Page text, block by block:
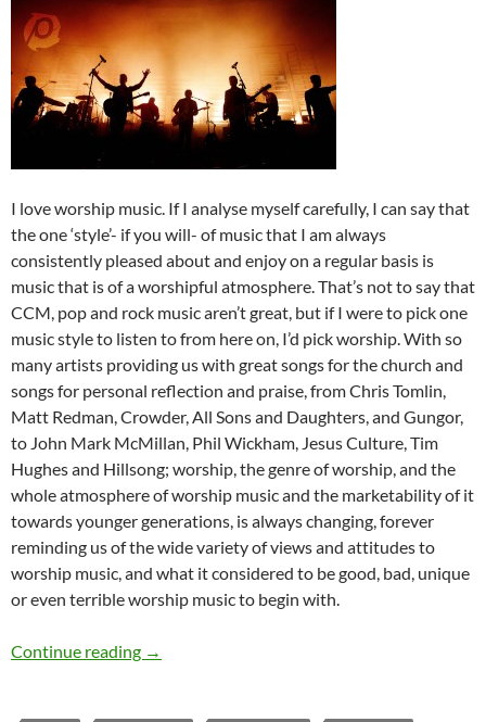
I love worship music. If I analyse myself carefully, I can say that
the one ‘style’- if you will- of music that I am always
consistently pleased about and enjoy on a regular basis is
music that is of a worshipful atmosphere. That’s not to say that
CCM, pop and rock music aren’t great, but if I were to pick one
music style to listen to from here on, I’d pick worship. With so
many artists providing us with great songs for the church and
songs for personal reflection and praise, from Chris Tomlin,
Matt Redman, Crowder, All Sons and Daughters, and Gungor,
to John Mark McMillan, Phil Wickham, Jesus Culture, Tim
Hughes and Hillsong; worship, the genre of worship, and the
whole atmosphere of worship music and the marketability of it
towards younger generations, is always changing, forever
reminding us of the wide variety of views and attitudes to
worship music, and what it considered to be good, bad, unique
or even terrible worship music to begin with.
Continue reading Futuristic Fridays (The Future of Worship)
→